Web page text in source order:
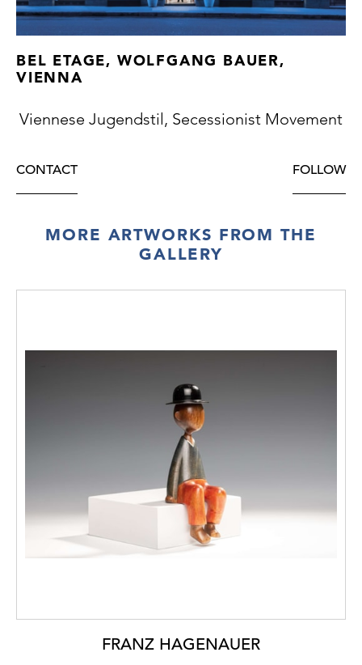
BEL ETAGE, WOLFGANG BAUER,
VIENNA
Viennese Jugendstil, Secessionist Movement
CONTACT FOLLOW
MORE ARTWORKS FROM THE
GALLERY
FRANZ HAGENAUER